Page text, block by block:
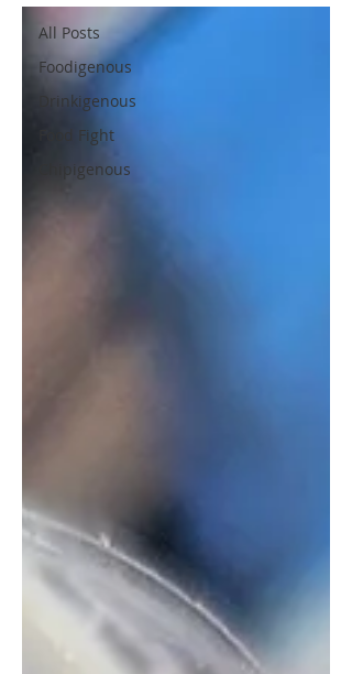
All Posts
Foodigenous
Drinkigenous
Food Fight
Chipigenous